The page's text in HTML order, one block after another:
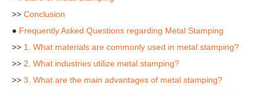
>> Conclusion
● Frequently Asked Questions regarding Metal Stamping
>> 1. What materials are commonly used in metal stamping?
>> 2. What industries utilize metal stamping?
>> 3. What are the main advantages of metal stamping?